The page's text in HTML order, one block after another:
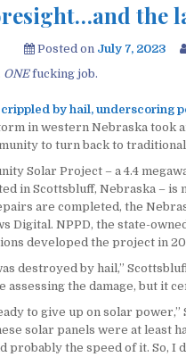
the
Posted on July 7, 2023
ONEfucking job.
by hail, underscoring
in western Nebraska took
to turn back to
Solar Project – a 4.4
in Scottsbluff, Nebraska –
are completed, the
Digital. NPPD, the state-
developed the project in
destroyed by hail,”
assessing the damage, but it
to give up on solar power,”
solar panels were at least
probably the speed of it. So, I